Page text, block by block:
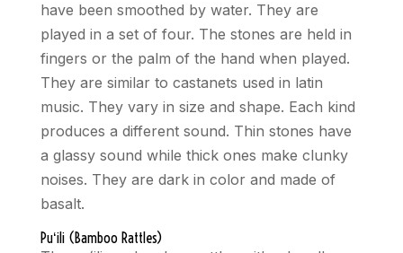
have been smoothed by water. They are
played in a set of four. The stones are held in
fingers or the palm of the hand when played.
They are similar to castanets used in latin
music. They vary in size and shape. Each kind
produces a different sound. Thin stones have
a glassy sound while thick ones make clunky
noises. They are dark in color and made of
basalt.
Puʻili (Bamboo Rattles)